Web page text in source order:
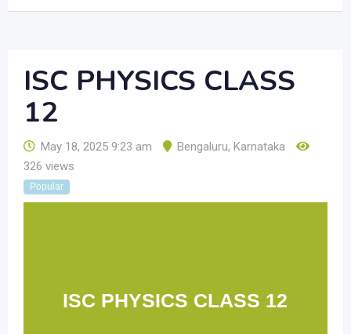
ISC PHYSICS CLASS
12
May 18, 2025 9:23 am Bengaluru, Karnataka
326 views
Popular
ISC PHYSICS CLASS 12